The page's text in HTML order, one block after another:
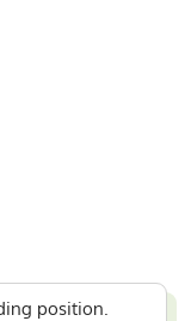
position.